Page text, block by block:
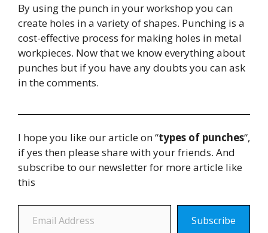
By using the punch in your workshop you can
create holes in a variety of shapes. Punching is a
cost-effective process for making holes in metal
workpieces. Now that we know everything about
punches but if you have any doubts you can ask
in the comments.
I hope you like our article on “types of punches“,
if yes then please share with your friends. And
subscribe to our newsletter for more article like
this
Email Address
Subscribe